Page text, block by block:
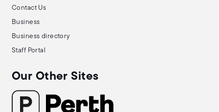
Contact Us
Business
Business directory
Staff Portal
Our Other Sites